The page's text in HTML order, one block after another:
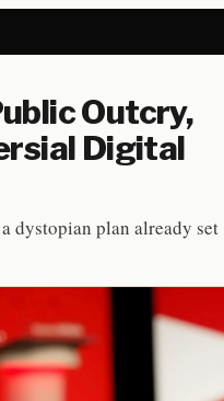
Outcry,
Digital
dystopian plan already set